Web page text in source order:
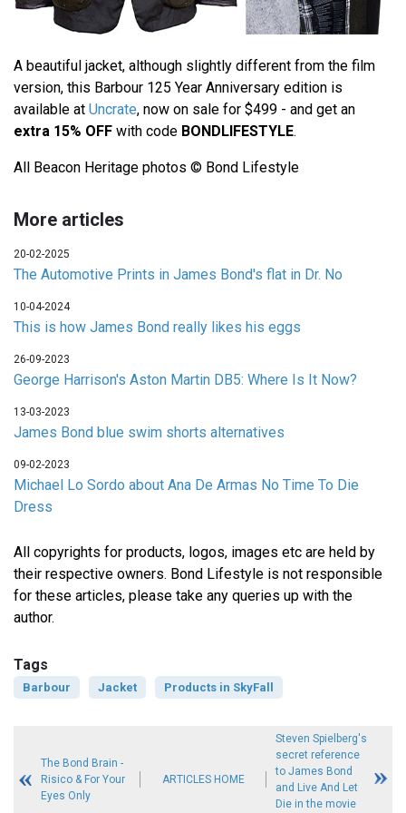
A beautiful jacket, although slightly different from the film
version, this Barbour 125 Year Anniversary edition is
available at Uncrate, now on sale for $499 - and get an
extra 15% OFF with code BONDLIFESTYLE.
All Beacon Heritage photos © Bond Lifestyle
More articles
20-02-2025
The Automotive Prints in James Bond's flat in Dr. No
10-04-2024
This is how James Bond really likes his eggs
26-09-2023
George Harrison's Aston Martin DB5: Where Is It Now?
13-03-2023
James Bond blue swim shorts alternatives
09-02-2023
Michael Lo Sordo about Ana De Armas No Time To Die
Dress
All copyrights for products, logos, images etc are held by
their respective owners. Bond Lifestyle is not responsible
for these articles, please take any queries up with the
author.
Tags
Barbour Jacket Products in SkyFall
The Bond Brain -
Risico & For Your
Eyes Only
ARTICLES HOME
Steven Spielberg's
secret reference
to James Bond
and Live And Let
Die in the movie